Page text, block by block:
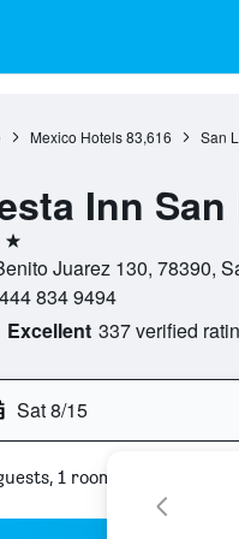
Mexico Hotels 83,616 San
Inn
Juarez 130, 78390,
834 9494
Excellent 337 verified
Sat 8/15
1 room